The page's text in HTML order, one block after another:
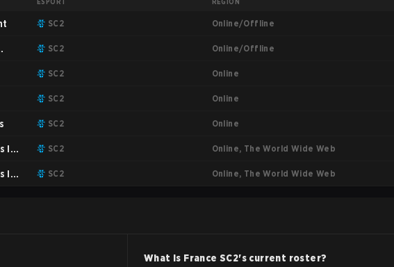
SC2 Online/Offline
SC2 Online/Offline
SC2 Online
SC2 Online
SC2 Online
IV SC2 Online, The World Wide Web
IV SC2 Online, The World Wide Web
What is France SC2's current roster?